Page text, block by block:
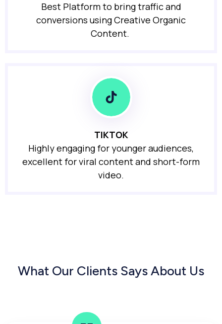
Best Platform to bring traffic and
conversions using Creative Organic
Content.
TIKTOK
Highly engaging for younger audiences,
excellent for viral content and short-form
video.
What Our Clients Says About Us